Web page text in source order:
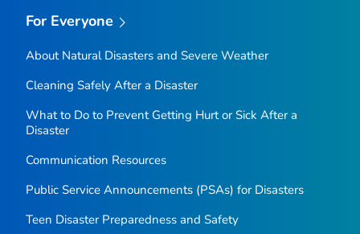
For Everyone
About Natural Disasters and Severe Weather
Cleaning Safely After a Disaster
What to Do to Prevent Getting Hurt or Sick After a
Disaster
Communication Resources
Public Service Announcements (PSAs) for Disasters
Teen Disaster Preparedness and Safety